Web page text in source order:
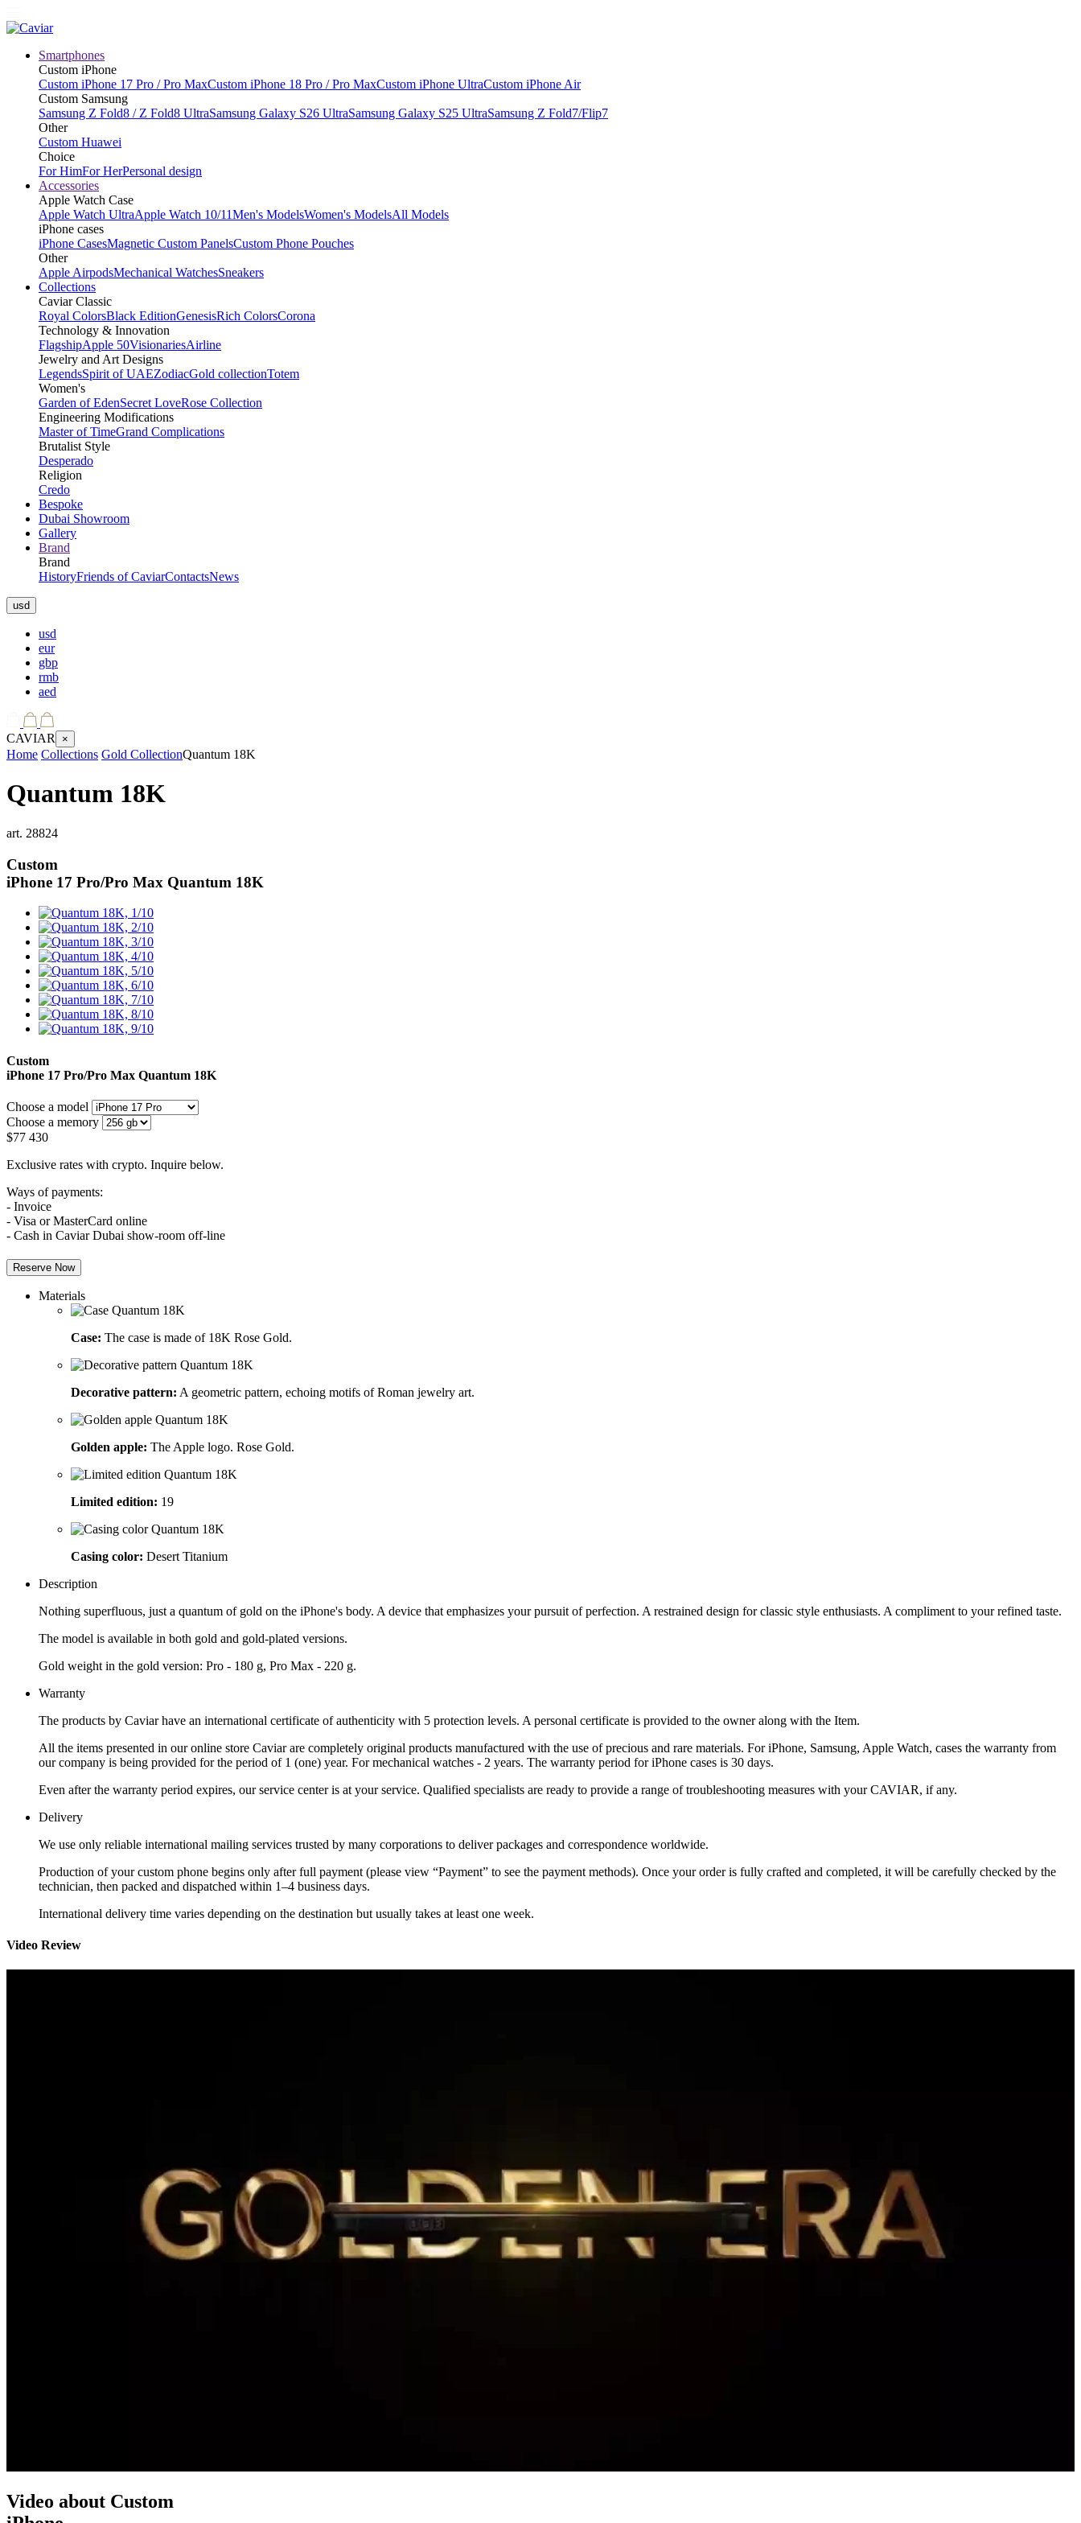
Smartphones
Custom iPhone
Custom iPhone 17 Pro / Pro MaxCustom iPhone 18 Pro / Pro MaxCustom iPhone UltraCustom iPhone Air
Custom Samsung
Samsung Z Fold8 / Z Fold8 UltraSamsung Galaxy S26 UltraSamsung Galaxy S25 UltraSamsung Z Fold7/Flip7
Other
Custom Huawei
Choice
For HimFor HerPersonal design
Accessories
Apple Watch Case
Apple Watch UltraApple Watch 10/11Men's ModelsWomen's ModelsAll Models
iPhone cases
iPhone CasesMagnetic Custom PanelsCustom Phone Pouches
Other
Apple AirpodsMechanical WatchesSneakers
Collections
Caviar Classic
Royal ColorsBlack EditionGenesisRich ColorsCorona
Technology & Innovation
FlagshipApple 50VisionariesAirline
Jewelry and Art Designs
LegendsSpirit of UAEZodiacGold collectionTotem
Women's
Garden of EdenSecret LoveRose Collection
Engineering Modifications
Master of TimeGrand Complications
Brutalist Style
Desperado
Religion
Credo
Bespoke
Dubai Showroom
Gallery
Brand
Brand
HistoryFriends of CaviarContactsNews
usd
usd
eur
gbp
rmb
aed
CAVIAR ×
Home Collections Gold CollectionQuantum 18K
Quantum 18K
art. 28824
Custom
iPhone 17 Pro/Pro Max Quantum 18K
Custom
iPhone 17 Pro/Pro Max Quantum 18K
Choose a model
Choose a memory
$77 430
Exclusive rates with crypto. Inquire below.
Ways of payments:
- Invoice
- Visa or MasterCard online
- Cash in Caviar Dubai show-room off-line
Reserve Now
Materials
Case: The case is made of 18K Rose Gold.
Decorative pattern: A geometric pattern, echoing motifs of Roman jewelry art.
Golden apple: The Apple logo. Rose Gold.
Limited edition: 19
Casing color: Desert Titanium
Description
Nothing superfluous, just a quantum of gold on the iPhone's body. A device that emphasizes your pursuit of perfection. A restrained design for classic style enthusiasts. A compliment to your refined taste.
The model is available in both gold and gold-plated versions.
Gold weight in the gold version: Pro - 180 g, Pro Max - 220 g.
Warranty
The products by Caviar have an international certificate of authenticity with 5 protection levels. A personal certificate is provided to the owner along with the Item.
All the items presented in our online store Caviar are completely original products manufactured with the use of precious and rare materials. For iPhone, Samsung, Apple Watch, cases the warranty from
our company is being provided for the period of 1 (one) year. For mechanical watches - 2 years. The warranty period for iPhone cases is 30 days.
Even after the warranty period expires, our service center is at your service. Qualified specialists are ready to provide a range of troubleshooting measures with your CAVIAR, if any.
Delivery
We use only reliable international mailing services trusted by many corporations to deliver packages and correspondence worldwide.
Production of your custom phone begins only after full payment (please view “Payment” to see the payment methods). Once your order is fully crafted and completed, it will be carefully checked by the
technician, then packed and dispatched within 1–4 business days.
International delivery time varies depending on the destination but usually takes at least one week.
Video Review
Video about Custom